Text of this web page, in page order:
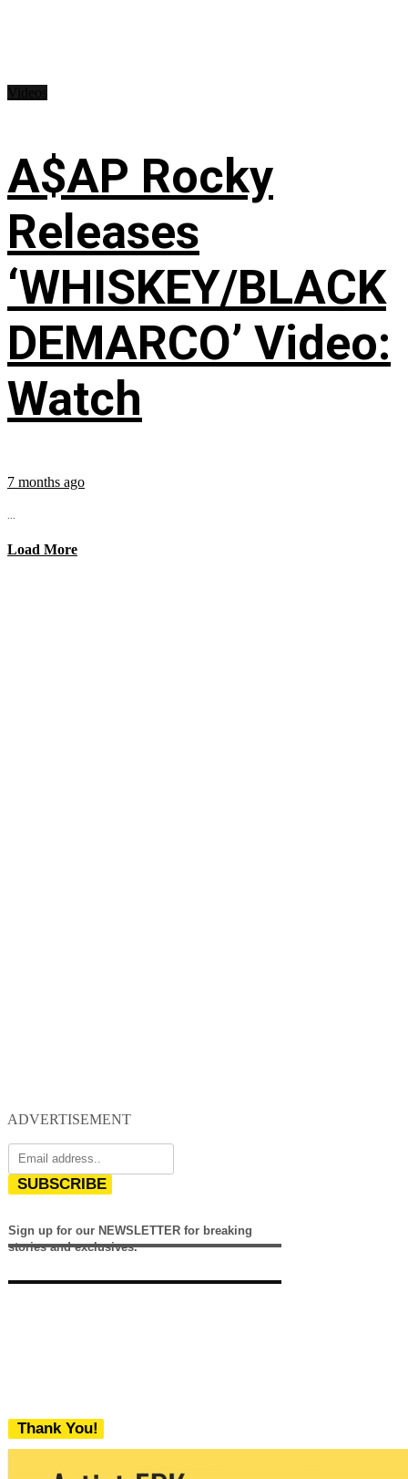
A$AP Rocky
Releases
‘WHISKEY/BLACK
DEMARCO’ Video:
Watch
7 months ago
...
Load More
ADVERTISEMENT
SUBSCRIBE
Sign up for our NEWSLETTER for breaking
stories and exclusives.
Thank You!
We never share your email with any 3rd